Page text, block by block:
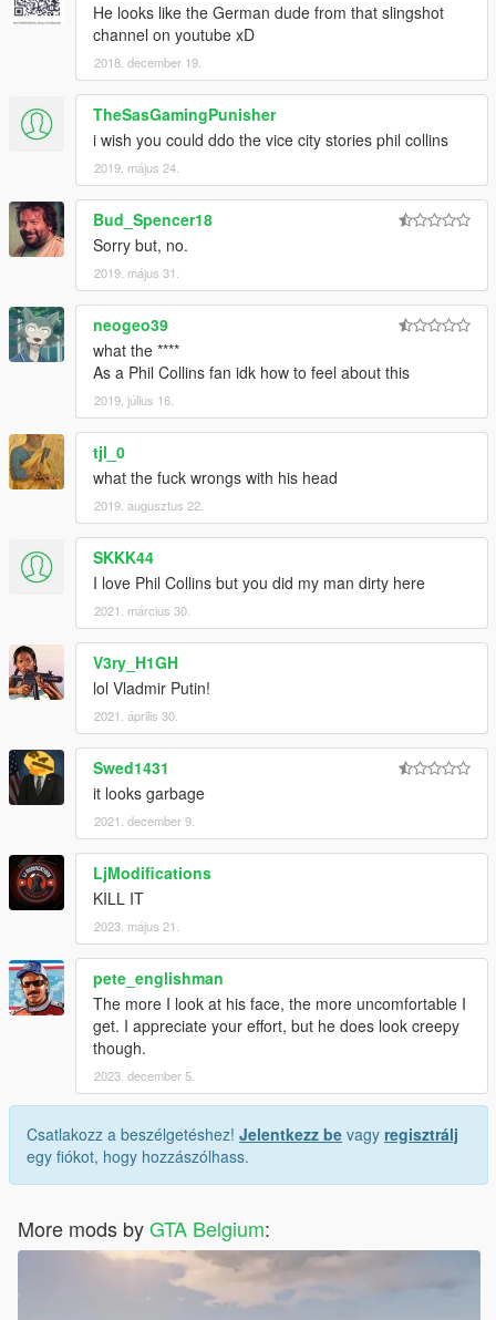
He looks like the German dude from that slingshot
channel on youtube xD
2018. december 19.
TheSasGamingPunisher
i wish you could ddo the vice city stories phil collins
2019. május 24.
Bud_Spencer18
Sorry but, no.
2019. május 31.
neogeo39
what the ****
As a Phil Collins fan idk how to feel about this
2019. július 16.
tjl_0
what the fuck wrongs with his head
2019. augusztus 22.
SKKK44
I love Phil Collins but you did my man dirty here
2021. március 30.
V3ry_H1GH
lol Vladmir Putin!
2021. április 30.
Swed1431
it looks garbage
2021. december 9.
LjModifications
KILL IT
2023. május 21.
pete_englishman
The more I look at his face, the more uncomfortable I
get. I appreciate your effort, but he does look creepy
though.
2023. december 5.
Csatlakozz a beszélgetéshez! Jelentkezz be vagy regisztrálj
egy fiókot, hogy hozzászólhass.
More mods byGTA Belgium: